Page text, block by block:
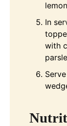
In
with